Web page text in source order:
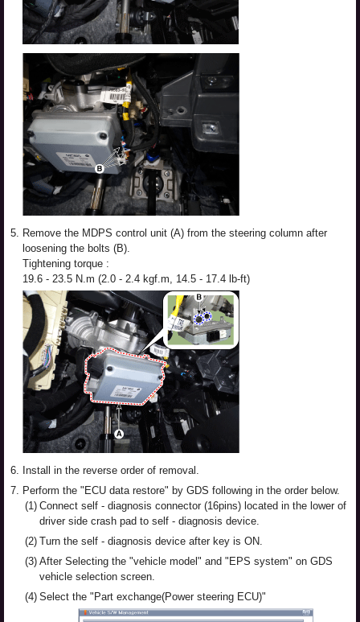
5. Remove the MDPS control unit (A) from the steering column after
loosening the bolts (B).
Tightening torque :
19.6 - 23.5 N.m (2.0 - 2.4 kgf.m, 14.5 - 17.4 lb-ft)
6. Install in the reverse order of removal.
7. Perform the "ECU data restore" by GDS following in the order below.
(1) Connect self - diagnosis connector (16pins) located in the lower of
driver side crash pad to self - diagnosis device.
(2) Turn the self - diagnosis device after key is ON.
(3) After Selecting the "vehicle model" and "EPS system" on GDS
vehicle selection screen.
(4) Select the "Part exchange(Power steering ECU)"